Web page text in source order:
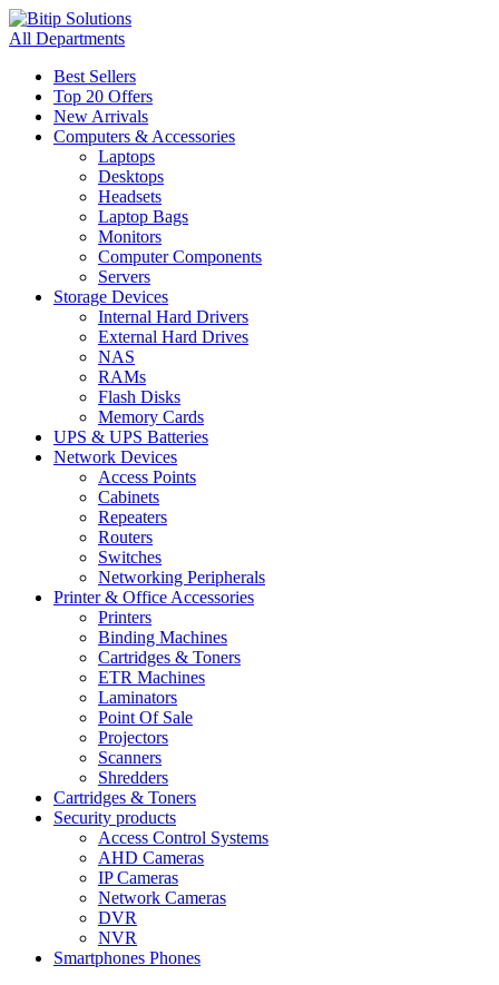
All Departments
Best Sellers
Top 20 Offers
New Arrivals
Computers & Accessories
Laptops
Desktops
Headsets
Laptop Bags
Monitors
Computer Components
Servers
Storage Devices
Internal Hard Drivers
External Hard Drives
NAS
RAMs
Flash Disks
Memory Cards
UPS & UPS Batteries
Network Devices
Access Points
Cabinets
Repeaters
Routers
Switches
Networking Peripherals
Printer & Office Accessories
Printers
Binding Machines
Cartridges & Toners
ETR Machines
Laminators
Point Of Sale
Projectors
Scanners
Shredders
Cartridges & Toners
Security products
Access Control Systems
AHD Cameras
IP Cameras
Network Cameras
DVR
NVR
Smartphones Phones